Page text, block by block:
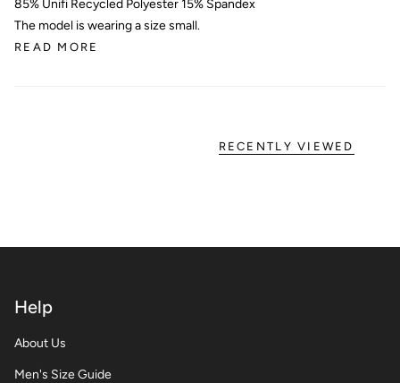
85% Unifi Recycled Polyester 15% Spandex
The model is wearing a size small.
READ MORE
RECENTLY VIEWED
Help
About Us
Men's Size Guide